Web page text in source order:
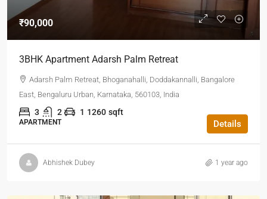
₹90,000
3BHK Apartment Adarsh Palm Retreat
Adarsh Palm Retreat, Bhoganahalli, Doddakannalli, Bangalore
East, Bengaluru Urban, Karnataka, 560103, India
3 2 1 1260 sqft
APARTMENT Details
Abhishek Dubey 1 year ago